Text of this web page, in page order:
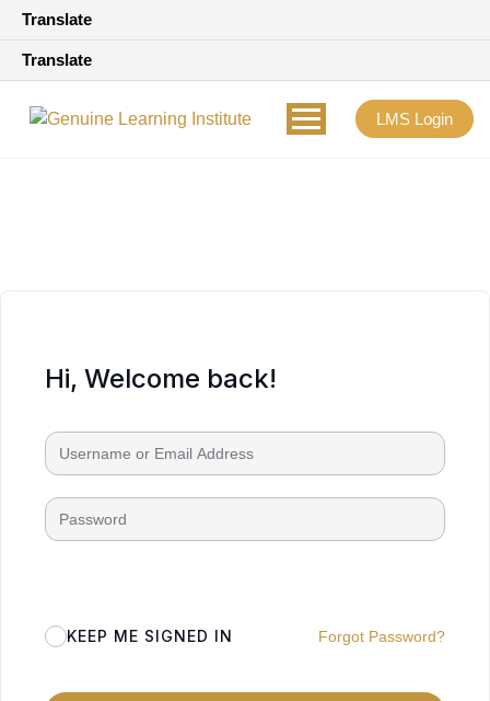
Translate
Translate
LMS Login
Hi, Welcome back!
KEEP ME SIGNED IN Forgot Password?